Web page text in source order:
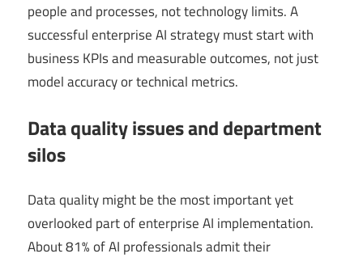
people and processes, not technology limits. A
successful enterprise AI strategy must start with
business KPIs and measurable outcomes, not just
model accuracy or technical metrics.
Data quality issues and department
silos
Data quality might be the most important yet
overlooked part of enterprise AI implementation.
About 81% of AI professionals admit their